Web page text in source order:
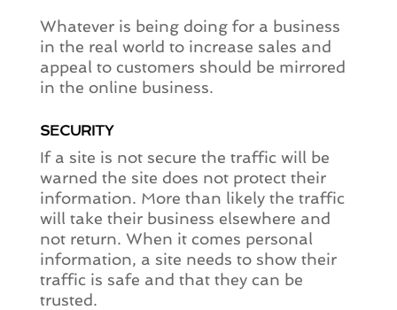
Whatever is being doing for a business
in the real world to increase sales and
appeal to customers should be mirrored
in the online business.
SECURITY
If a site is not secure the traffic will be
warned the site does not protect their
information. More than likely the traffic
will take their business elsewhere and
not return. When it comes personal
information, a site needs to show their
traffic is safe and that they can be
trusted.